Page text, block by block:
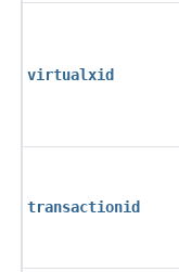
virtualxid
transactionid